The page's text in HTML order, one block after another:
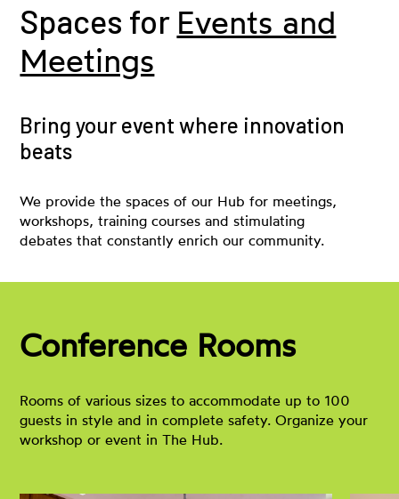
Spaces for Events and
Meetings
Bring your event where innovation
beats
We provide the spaces of our Hub for meetings,
workshops, training courses and stimulating
debates that constantly enrich our community.
Conference Rooms
Rooms of various sizes to accommodate up to 100
guests in style and in complete safety. Organize your
workshop or event in The Hub.